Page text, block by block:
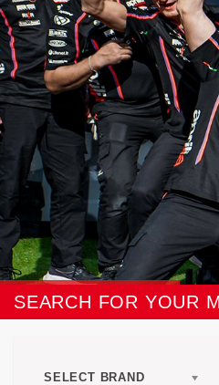
SEARCH FOR YOUR
SELECT BRAND